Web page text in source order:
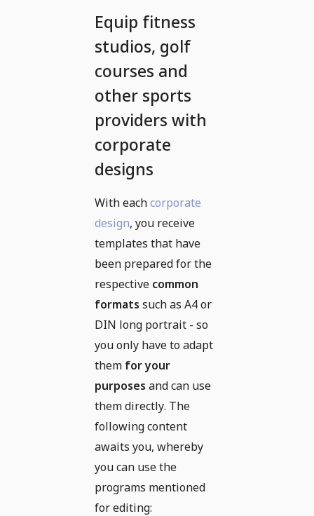
Equip fitness
studios, golf
courses and
other sports
providers with
corporate
designs
With eachcorporate
design, you receive
templates that have
been prepared for the
respective common
formats such as A4 or
DIN long portrait - so
you only have to adapt
them for your
purposes and can use
them directly. The
following content
awaits you, whereby
you can use the
programs mentioned
for editing: